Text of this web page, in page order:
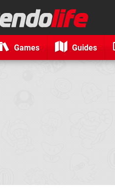
Games Guides